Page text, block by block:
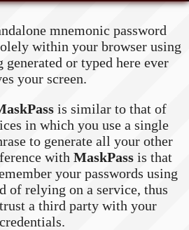
mnemonic password
within your browser using
or typed here ever
your screen.
is similar to that of
in which you use a single
to generate all your other
with MaskPass is that
your passwords using
of relying on a service, thus
a third party with your
credentials.